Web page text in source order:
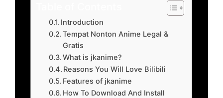
Introduction
Tempat Nonton Anime Legal &
Gratis
What is jkanime?
Reasons You Will Love Bilibili
Features of jkanime
How To Download And Install